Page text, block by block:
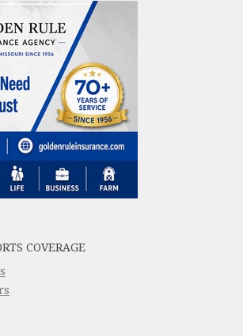
COVERAGE